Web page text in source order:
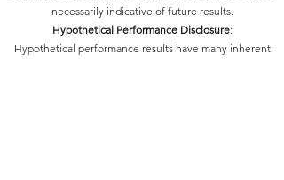
necessarily indicative of future results.
Hypothetical Performance Disclosure:
Hypothetical performance results have many inherent